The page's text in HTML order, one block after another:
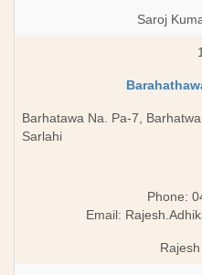
Saroj
Barhatawa Na. Pa-7,
Sarlahi
Phone:
Email: